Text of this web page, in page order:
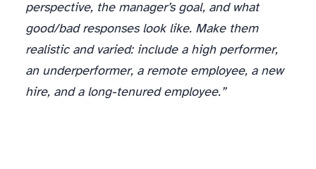
perspective, the manager’s goal, and what
good/bad responses look like. Make them
realistic and varied: include a high performer,
an underperformer, a remote employee, a new
hire, and a long-tenured employee.”